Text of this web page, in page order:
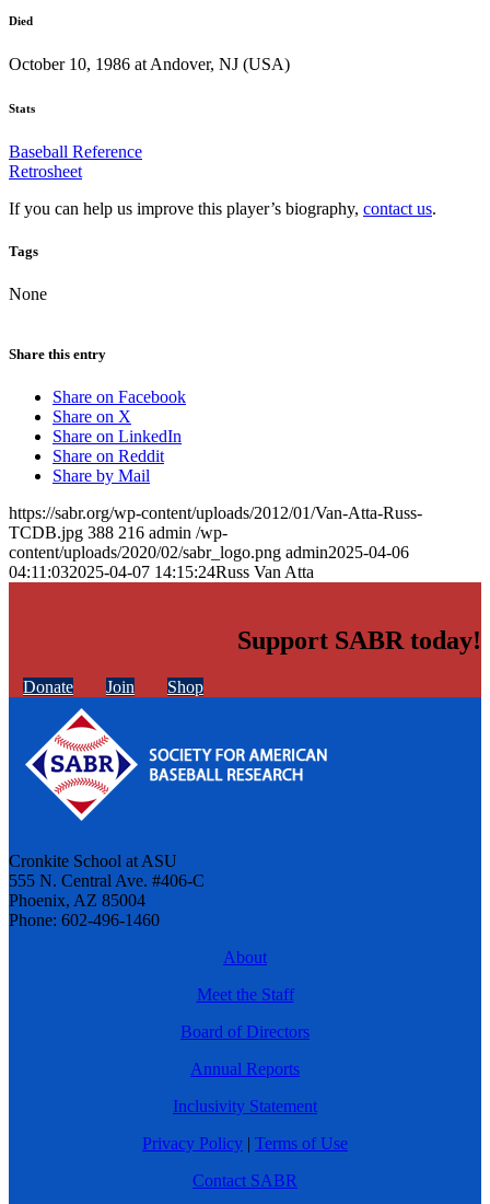
Died
October 10, 1986 at Andover, NJ (USA)
Stats
Baseball Reference
Retrosheet
If you can help us improve this player’s biography, contact us.
Tags
None
Share this entry
Share on Facebook
Share on X
Share on LinkedIn
Share on Reddit
Share by Mail
https://sabr.org/wp-content/uploads/2012/01/Van-Atta-Russ-
TCDB.jpg 388 216 admin /wp-
content/uploads/2020/02/sabr_logo.png admin2025-04-06
04:11:032025-04-07 14:15:24Russ Van Atta
Support SABR today!
Donate Join Shop
Cronkite School at ASU
555 N. Central Ave. #406-C
Phoenix, AZ 85004
Phone: 602-496-1460
About
Meet the Staff
Board of Directors
Annual Reports
Inclusivity Statement
Privacy Policy | Terms of Use
Contact SABR